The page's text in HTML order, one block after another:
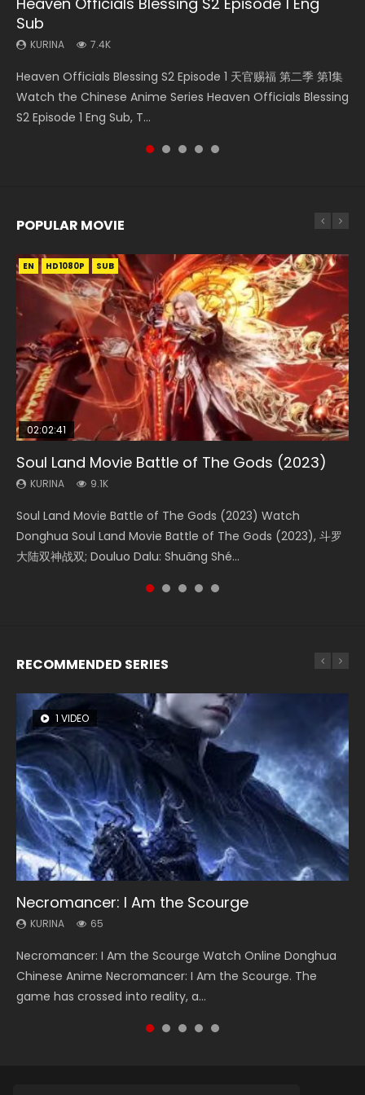
Sub
KURINA 7.4K
Heaven Officials Blessing S2 Episode 1 天官赐福 第二季 第1集
Watch the Chinese Anime Series Heaven Officials Blessing
S2 Episode 1 Eng Sub, T...
KURINA
Donghua Chinese Anime Necromancer: I Am the Scourge
Episode 1, RAW ENG SUB HD10...
KURINA
Watch Chinese Anime A Will Eternal Season 3 Episode 1
Eng Sub, Yi Nian Yong Heng E...
KURINA
5季 第75集 Download donghua Chinese Anime Battle
Through The Heavens S5 Episode 75, Do...
KURINA
集 Watch the Chinese Anime Series Heaven Officials
Blessing S2 Episode 2 Eng Sub, T...
POPULAR MOVIE
EN HD1080P SUB
02:02:41
Soul Land Movie Battle of The Gods (2023)
KURINA 9.1K
Soul Land Movie Battle of The Gods (2023) Watch
Donghua Soul Land Movie Battle of The Gods (2023), 斗罗
大陆双神战双; Douluo Dalu: Shuāng Shé...
EN HD1080P SUB
1:25:33
Beauty Of Tang Men
KURINA 4.2K
Beauty Of Tang Men Watch Online Donghua Chinese
Movie Beauty Of Tang Men, The Tangs’ Creed, Tang Men
Zhi Mei Ren Jiang Hu, 美人江...
01:44:19
Last Sunrise 2019 Eng Sub Indo
KURINA 1.5K
Last Sunrise 2019 Eng Sub A future reliant on solar energy
falls into chaos after the sun disappears, forcing a
reclusive astronomer...
EN HD1080P SUB
2:09:08
L.O.R.D: Legend of Ravaging Dynasties 2
KURINA 9.5K
L.O.R.D: Legend of Ravaging Dynasties 2 (冷血狂宴) 2020
Watch Online Chinese Anime Movie L.O.R.D: Legend of
Ravaging Dynasties 2, Cold-B...
EN HD1080P SUB
02:12:58
The Yin-Yang Master: Dream of Eternity
KURINA 1.4K
The Yin-Yang Master: Dream of Eternity (2020) Watch
the Donghua Chinese Movie The Yin-Yang Master: Dream
of Eternity (2020), 晴雅集, Yi...
RECOMMENDED SERIES
1 VIDEO
Necromancer: I Am the Scourge
KURINA 65
Necromancer: I Am the Scourge Watch Online Donghua
Chinese Anime Necromancer: I Am the Scourge. The
game has crossed into reality, a...
8 VIDEOS
Heaven Officials Blessing Season 2
KURINA 3.4K
Heaven Officials Blessing Season 2 天官赐福 第二季 Watch
Online Donghua Chinese Anime Series Heaven Officials
Blessing Season 2, Tian Guan...
26 VIDEOS
Soul Land Season 1
KURINA 44.7K
Soul Land Season 1 斗罗大陆 Watch Chinese Anime
Donghua Douluo Dalu Soul Land Season 1 斗罗大陆 Eng Sub
Indo. Tang San is one of Tang Sect m...
104 VIDEOS
Lord of The Universe Season 3
KURINA 17.1K
Lord of The Universe Season 3 (Wan Jie Shen Zhu S3) 万界
神主 Watch Online Download Streaming New Chinese
Anime Lord of The Universe Seas...
12 VIDEOS
Spirit Cage Incarnation S2 灵笼 2
KURINA 6.1K
Spirit Cage Incarnation S2 灵笼 2 (2023) Watch Online
Download Streaming Donghua Chinese Anime Ling Long2,
INCARNATION 2 Bai Yuekui 灵笼...